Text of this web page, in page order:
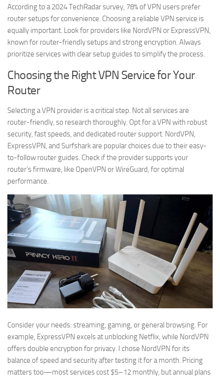
According to a 2024 TechRadar survey, 78% of VPN users prefer
router setups for convenience. Choosing a reliable VPN service is
equally important. Look for providers like NordVPN or ExpressVPN,
known for router-friendly setups and strong encryption. Always
prioritize services with clear setup guides to simplify the process.
Choosing the Right VPN Service for Your
Router
Selecting a VPN provider is a critical step. Not all services are
router-friendly, so research thoroughly. Opt for a VPN with robust
security, fast speeds, and dedicated router support. NordVPN,
ExpressVPN, and Surfshark are popular choices due to their easy-
to-follow router guides. Check if the provider supports your
router’s firmware, like OpenVPN or WireGuard, for optimal
performance.
Consider your needs: streaming, gaming, or general browsing. For
example, ExpressVPN excels at unblocking Netflix, while NordVPN
offers double encryption for privacy. I chose NordVPN for its
balance of speed and security after testing it for a month. Pricing
matters too—most services cost $5–12 monthly, but annual plans